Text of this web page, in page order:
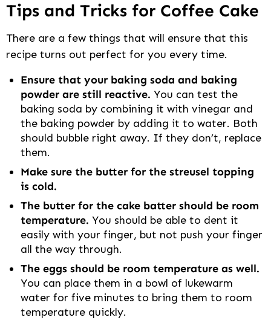
Tips and Tricks for Coffee Cake
There are a few things that will ensure that this
recipe turns out perfect for you every time.
Ensure that your baking soda and baking
powder are still reactive. You can test the
baking soda by combining it with vinegar and
the baking powder by adding it to water. Both
should bubble right away. If they don’t, replace
them.
Make sure the butter for the streusel topping
is cold.
The butter for the cake batter should be room
temperature. You should be able to dent it
easily with your finger, but not push your finger
all the way through.
The eggs should be room temperature as well.
You can place them in a bowl of lukewarm
water for five minutes to bring them to room
temperature quickly.